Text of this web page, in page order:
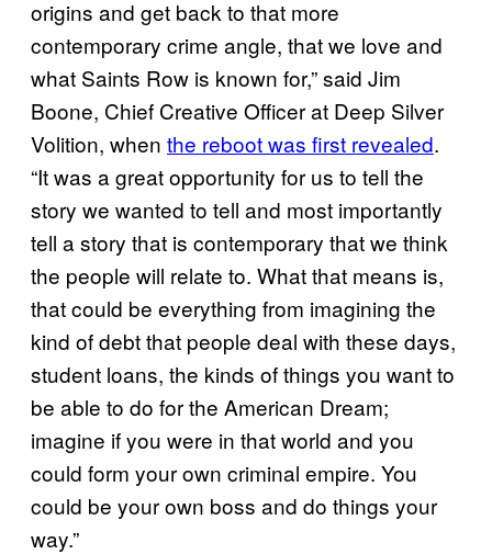
origins and get back to that more
contemporary crime angle, that we love and
what Saints Row is known for,” said Jim
Boone, Chief Creative Officer at Deep Silver
Volition, when the reboot was first revealed.
“It was a great opportunity for us to tell the
story we wanted to tell and most importantly
tell a story that is contemporary that we think
the people will relate to. What that means is,
that could be everything from imagining the
kind of debt that people deal with these days,
student loans, the kinds of things you want to
be able to do for the American Dream;
imagine if you were in that world and you
could form your own criminal empire. You
could be your own boss and do things your
way.”